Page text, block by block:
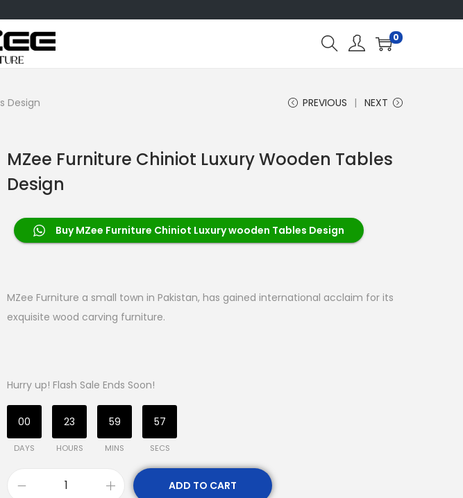
0
Design PREVIOUS NEXT
MZee Furniture Chiniot Luxury Wooden Tables
Design
Buy MZee Furniture Chiniot Luxury wooden Tables Design
MZee Furniture a small town in Pakistan, has gained international acclaim for its
exquisite wood carving furniture.
Hurry up! Flash Sale Ends Soon!
00
DAYS
23
HOURS
59
MINS
57
SECS
ADD TO CART